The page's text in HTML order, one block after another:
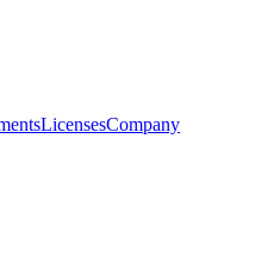
LicensesCompany